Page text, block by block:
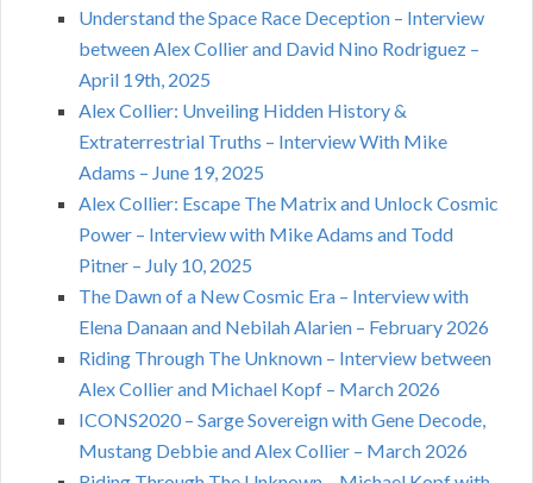
Understand the Space Race Deception – Interview
between Alex Collier and David Nino Rodriguez –
April 19th, 2025
Alex Collier: Unveiling Hidden History &
Extraterrestrial Truths – Interview With Mike
Adams – June 19, 2025
Alex Collier: Escape The Matrix and Unlock Cosmic
Power – Interview with Mike Adams and Todd
Pitner – July 10, 2025
The Dawn of a New Cosmic Era – Interview with
Elena Danaan and Nebilah Alarien – February 2026
Riding Through The Unknown – Interview between
Alex Collier and Michael Kopf – March 2026
ICONS2020 – Sarge Sovereign with Gene Decode,
Mustang Debbie and Alex Collier – March 2026